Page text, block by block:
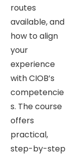
routes
available, and
how to align
your
experience
with CIOB’s
competencie
s. The course
offers
practical,
step-by-step